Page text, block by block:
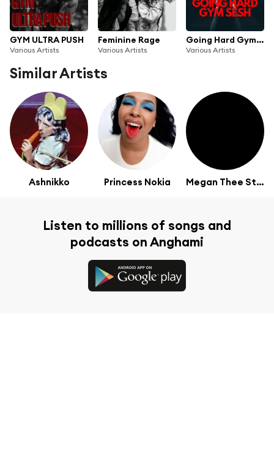
GYM ULTRA PUSH
Various Artists
Feminine Rage
Various Artists
Going Hard Gym Sesh
Various Artists
Similar Artists
Ashnikko Princess Nokia Megan Thee Stallion
Listen to millions of songs and
podcasts on Anghami